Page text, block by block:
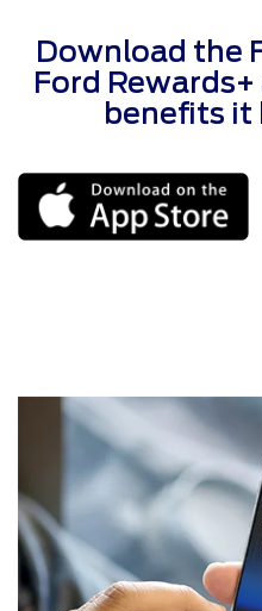
Download the
Ford
benefits it